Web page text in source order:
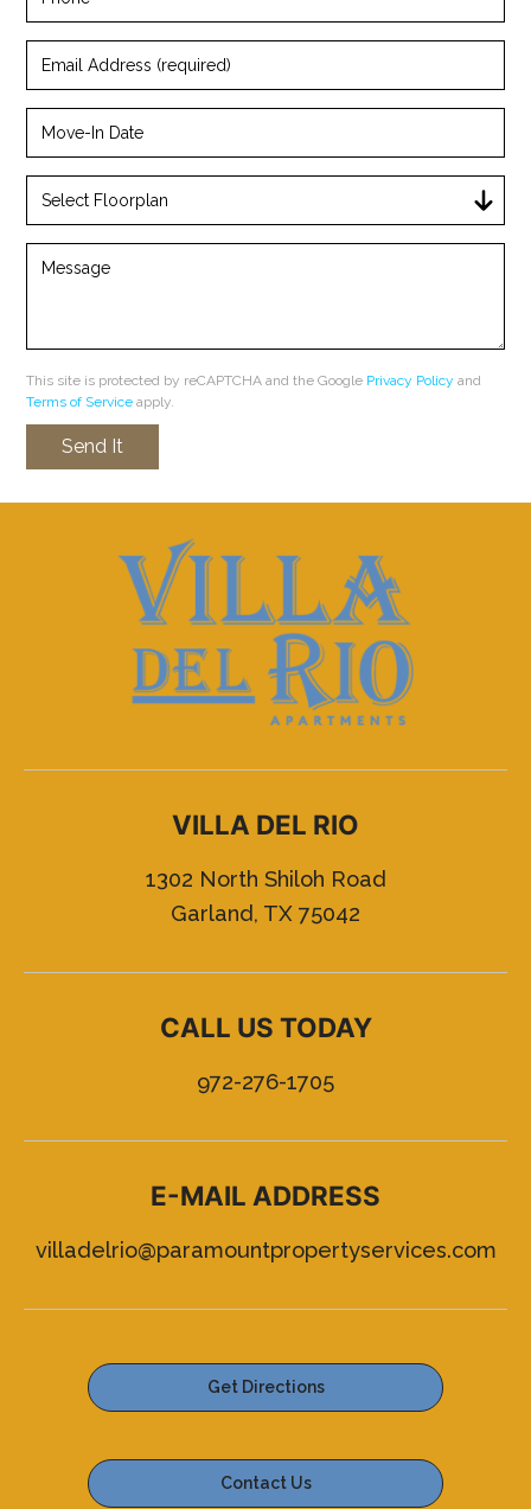
Email
Address
Move-
Select
Floorplan
Message
This site is protected by reCAPTCHA and the Google Privacy Policy and
Terms of Service apply.
Send It
VILLA DEL RIO
1302 North Shiloh Road
Garland, TX 75042
CALL US TODAY
972-276-1705
E-MAIL ADDRESS
villadelrio@paramountpropertyservices.com
Get Directions
Contact Us